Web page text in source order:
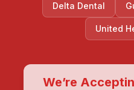
Delta Dental
United
We’re